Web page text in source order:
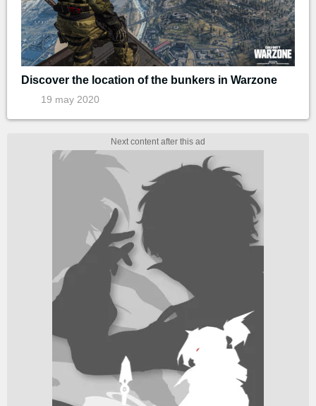
Discover the location of the bunkers in Warzone
19 may 2020